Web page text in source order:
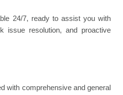
24/7, ready to assist you with
issue resolution, and proactive
with comprehensive and general